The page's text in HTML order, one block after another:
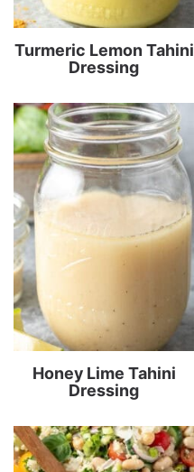
Turmeric Lemon Tahini
Dressing
Honey Lime Tahini
Dressing